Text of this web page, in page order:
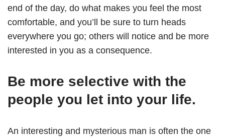
end of the day, do what makes you feel the most
comfortable, and you’ll be sure to turn heads
everywhere you go; others will notice and be more
interested in you as a consequence.
Be more selective with the
people you let into your life.
An interesting and mysterious man is often the one